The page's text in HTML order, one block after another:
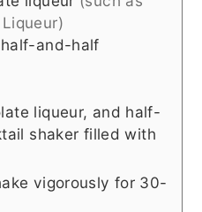
half-and-half
liqueur, and half-
shaker filled with
vigorously for 30-